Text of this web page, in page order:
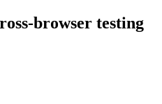
browser testing